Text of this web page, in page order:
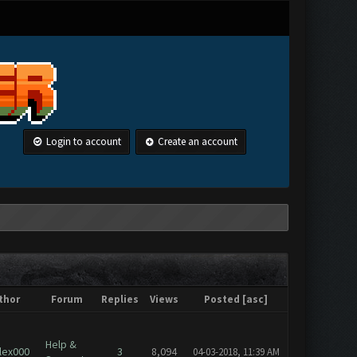
Login to account Create an account
Forum Replies Views Posted [asc]
Help &
3 8,094 04-03-2018, 11:39 AM